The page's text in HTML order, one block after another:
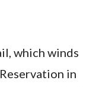
which winds
in